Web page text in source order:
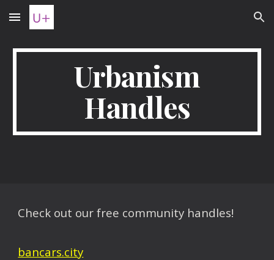
Skip to main content Skip to navigation
Urbanism
Handles
Check out our free community handles!
bancars.city